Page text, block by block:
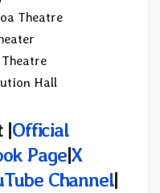
Theatre
Theatre
Hall
|Official
Page|X
Channel|